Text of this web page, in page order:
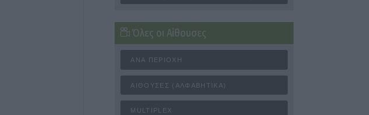
Όλες οι Αίθουσες
ΑΝΆ ΠΕΡΙΟΧΉ
ΑΊΘΟΥΣΕΣ (ΑΛΦΑΒΗΤΙΚΆ)
MULTIPLEX